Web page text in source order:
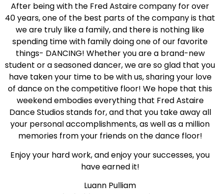
After being with the Fred Astaire company for over
40 years, one of the best parts of the company is that
we are truly like a family, and there is nothing like
spending time with family doing one of our favorite
things- DANCING! Whether you are a brand-new
student or a seasoned dancer, we are so glad that you
have taken your time to be with us, sharing your love
of dance on the competitive floor! We hope that this
weekend embodies everything that Fred Astaire
Dance Studios stands for, and that you take away all
your personal accomplishments, as well as a million
memories from your friends on the dance floor!
Enjoy your hard work, and enjoy your successes, you
have earned it!
Luann Pulliam